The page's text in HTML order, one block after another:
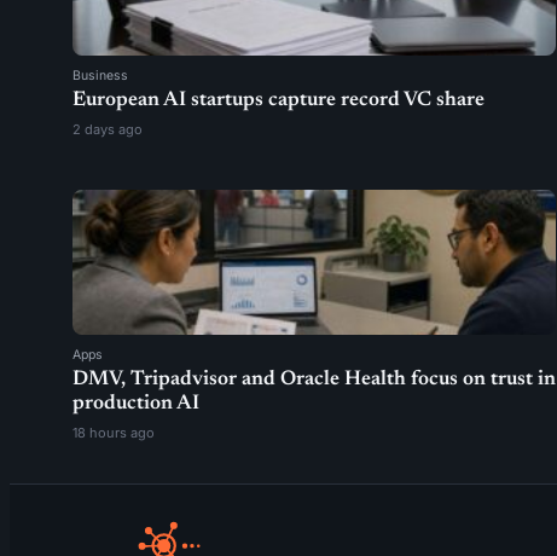
Business
European AI startups capture record VC share
2 days ago
Apps
DMV, Tripadvisor and Oracle Health focus on trust in
production AI
18 hours ago